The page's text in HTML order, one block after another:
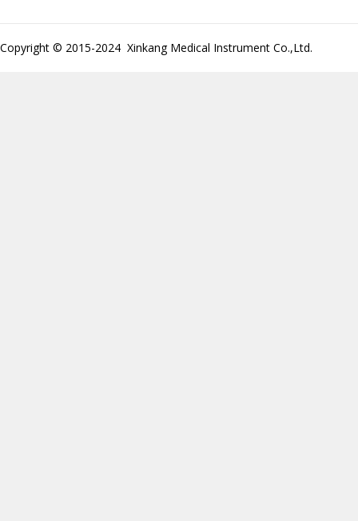
Copyright © 2015-2024 Xinkang Medical Instrument Co.,Ltd.